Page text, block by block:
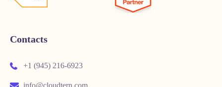
Contacts
+1 (945) 216-6923
info@cloudtern.com